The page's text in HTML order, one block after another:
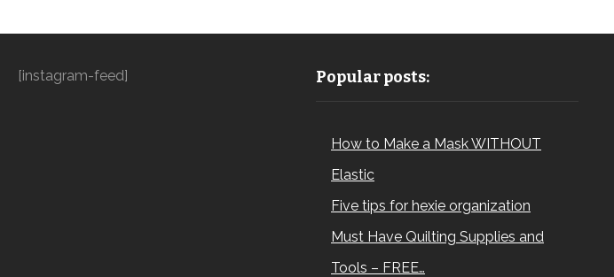
[instagram-feed] Popular posts:
How to Make a Mask WITHOUT
Elastic
Five tips for hexie organization
Must Have Quilting Supplies and
Tools – FREE…